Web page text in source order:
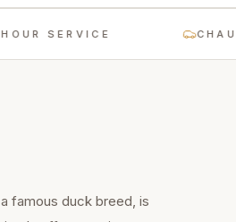
SERVICE
famous duck breed, is